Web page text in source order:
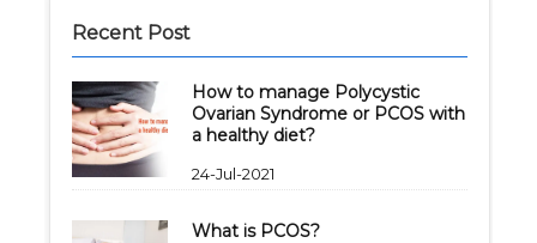
Recent Post
How to manage Polycystic
Ovarian Syndrome or PCOS with
a healthy diet?
24-Jul-2021
What is PCOS?